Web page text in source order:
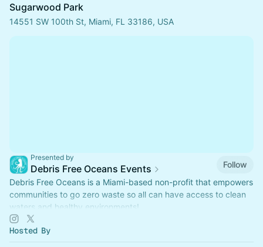
Sugarwood Park
14551 SW 100th St, Miami, FL 33186, USA
Presented by
Debris Free Oceans Events
Follow
Debris Free Oceans is a Miami-based non-profit that empowers
communities to go zero waste so all can have access to clean
waters and healthy environments!
Hosted By